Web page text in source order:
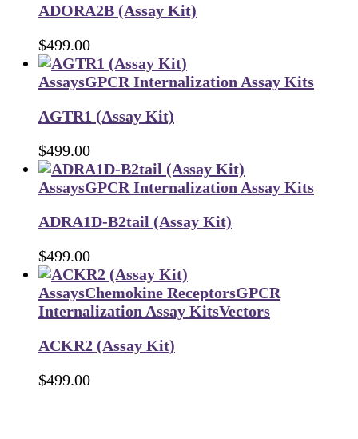
ADORA2B (Assay Kit)
$499.00
AssaysGPCR Internalization Assay Kits
AGTR1 (Assay Kit)
$499.00
AssaysGPCR Internalization Assay Kits
ADRA1D-B2tail (Assay Kit)
$499.00
AssaysChemokine ReceptorsGPCR
Internalization Assay KitsVectors
ACKR2 (Assay Kit)
$499.00